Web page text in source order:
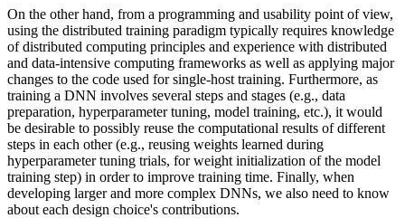
On the other hand, from a programming and usability point of view,
using the distributed training paradigm typically requires knowledge
of distributed computing principles and experience with distributed
and data-intensive computing frameworks as well as applying major
changes to the code used for single-host training. Furthermore, as
training a DNN involves several steps and stages (e.g., data
preparation, hyperparameter tuning, model training, etc.), it would
be desirable to possibly reuse the computational results of different
steps in each other (e.g., reusing weights learned during
hyperparameter tuning trials, for weight initialization of the model
training step) in order to improve training time. Finally, when
developing larger and more complex DNNs, we also need to know
about each design choice's contributions.